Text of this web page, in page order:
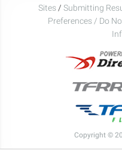
Sites / Submitting
Preferences / Do
Copyright ©